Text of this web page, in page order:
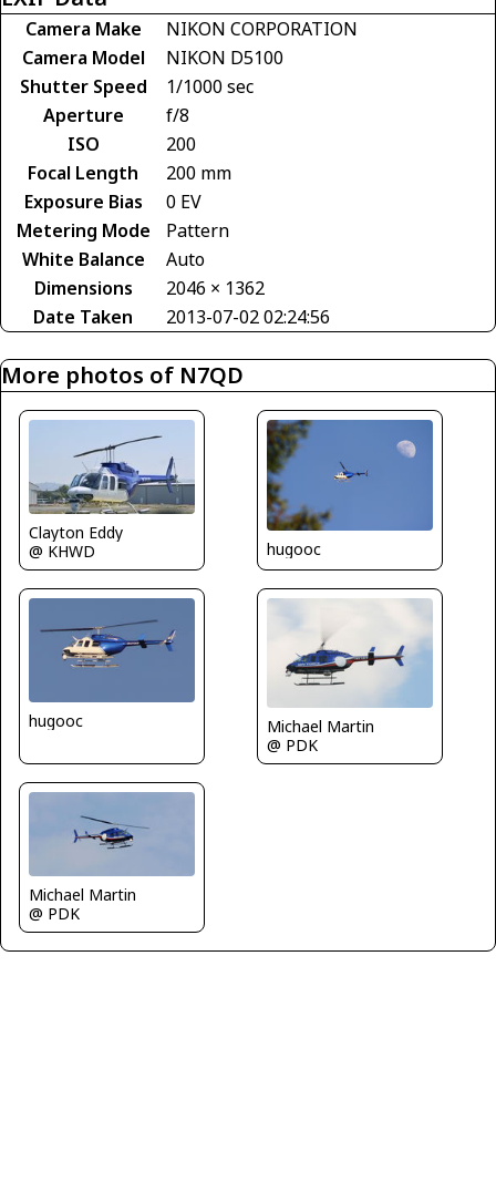
Camera Make
NIKON CORPORATION
Camera Model
NIKON D5100
Shutter Speed
1/1000 sec
Aperture
f/8
ISO
200
Focal Length
200 mm
Exposure Bias
0 EV
Metering Mode
Pattern
White Balance
Auto
Dimensions
2046 × 1362
Date Taken
2013-07-02 02:24:56
More photos of N7QD
Clayton Eddy
@ KHWD
hugooc
hugooc
Michael Martin
@ PDK
Michael Martin
@ PDK